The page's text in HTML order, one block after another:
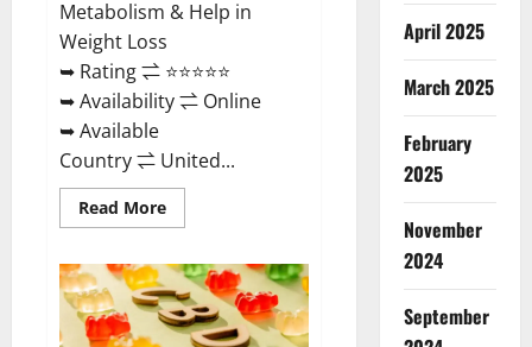
Metabolism & Help in
Weight Loss
➥ Rating ⇌ ⭐⭐⭐⭐⭐
➥ Availability ⇌ Online
➥ Available
Country ⇌ United...
Read MoreRead
more
Rush
ACV
Gummies?
April 2025
March 2025
February
2025
November
2024
September